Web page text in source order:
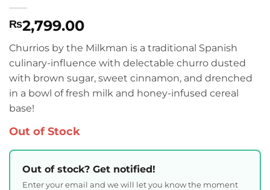
₨2,799.00
Churrios by the Milkman is a traditional Spanish
culinary-influence with delectable churro dusted
with brown sugar, sweet cinnamon, and drenched
in a bowl of fresh milk and honey-infused cereal
base!
Out of Stock
Out of stock? Get notified!
Enter your email and we will let you know the moment